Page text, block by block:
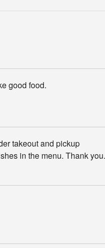
good food.
takeout and pickup
in the menu. Thank you.